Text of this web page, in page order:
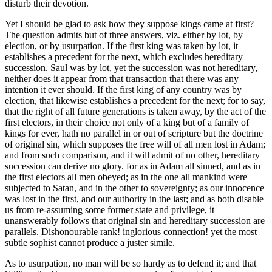
disturb their devotion.
Yet I should be glad to ask how they suppose kings came at first?
The question admits but of three answers, viz. either by lot, by
election, or by usurpation. If the first king was taken by lot, it
establishes a precedent for the next, which excludes hereditary
succession. Saul was by lot, yet the succession was not hereditary,
neither does it appear from that transaction that there was any
intention it ever should. If the first king of any country was by
election, that likewise establishes a precedent for the next; for to say,
that the right of all future generations is taken away, by the act of the
first electors, in their choice not only of a king but of a family of
kings for ever, hath no parallel in or out of scripture but the doctrine
of original sin, which supposes the free will of all men lost in Adam;
and from such comparison, and it will admit of no other, hereditary
succession can derive no glory. for as in Adam all sinned, and as in
the first electors all men obeyed; as in the one all mankind were
subjected to Satan, and in the other to sovereignty; as our innocence
was lost in the first, and our authority in the last; and as both disable
us from re-assuming some former state and privilege, it
unanswerably follows that original sin and hereditary succession are
parallels. Dishonourable rank! inglorious connection! yet the most
subtle sophist cannot produce a juster simile.
As to usurpation, no man will be so hardy as to defend it; and that